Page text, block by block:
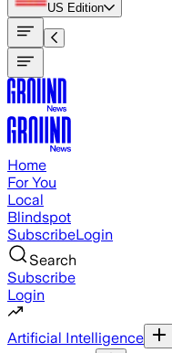
US Edition
Home
For You
Local
Blindspot
SubscribeLogin
Search
Subscribe
Login
Artificial Intelligence